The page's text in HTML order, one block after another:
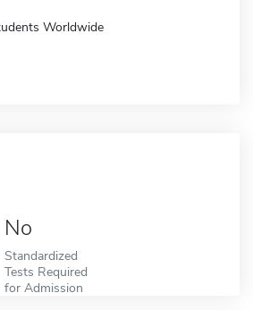
Worldwide
No
Standardized
Tests Required
for Admission